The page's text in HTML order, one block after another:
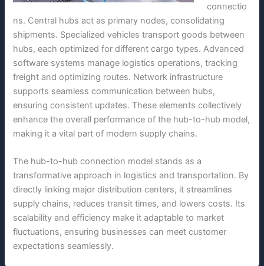
connectio
ns. Central hubs act as primary nodes, consolidating
shipments. Specialized vehicles transport goods between
hubs, each optimized for different cargo types. Advanced
software systems manage logistics operations, tracking
freight and optimizing routes. Network infrastructure
supports seamless communication between hubs,
ensuring consistent updates. These elements collectively
enhance the overall performance of the hub-to-hub model,
making it a vital part of modern supply chains.
The hub-to-hub connection model stands as a
transformative approach in logistics and transportation. By
directly linking major distribution centers, it streamlines
supply chains, reduces transit times, and lowers costs. Its
scalability and efficiency make it adaptable to market
fluctuations, ensuring businesses can meet customer
expectations seamlessly.